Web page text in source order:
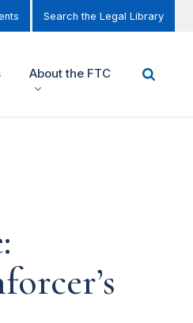
Search the Legal Library
About the FTC